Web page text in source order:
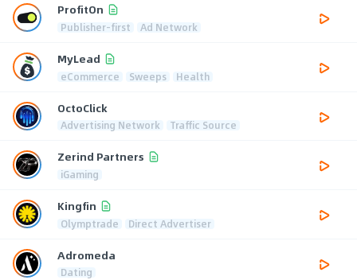
ProfitOn
Publisher-first Ad Network
MyLead
eCommerce Sweeps Health
OctoClick
Advertising Network Traffic Source
Zerind Partners
iGaming
Kingfin
Olymptrade Direct Advertiser
Adromeda
Dating